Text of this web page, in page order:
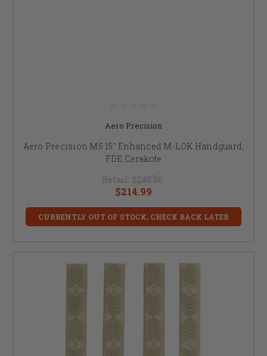
Aero Precision
Aero Precision M5 15" Enhanced M-LOK Handguard,
FDE Cerakote
Retail: $240.00
$214.99
CURRENTLY OUT OF STOCK, CHECK BACK LATER